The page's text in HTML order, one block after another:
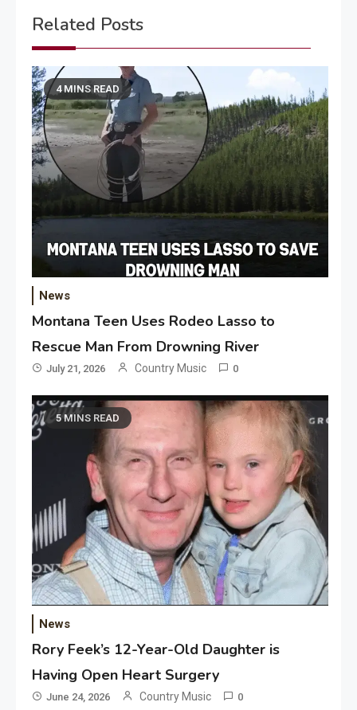
Related Posts
4 MINS READ
News
Montana Teen Uses Rodeo Lasso to
Rescue Man From Drowning River
July 21, 2026 Country Music 0
5 MINS READ
News
Rory Feek’s 12-Year-Old Daughter is
Having Open Heart Surgery
June 24, 2026 Country Music 0